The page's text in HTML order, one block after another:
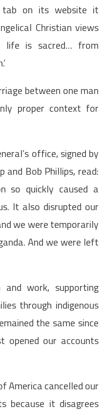
tab on its website it
Christian views
life is sacred… from
between one man
proper context for
office, signed by
and Bob Phillips, read:
so quickly caused a
It also disrupted our
we were temporarily
And we were left
and work, supporting
through indigenous
the same since
opened our accounts
America cancelled our
because it disagrees